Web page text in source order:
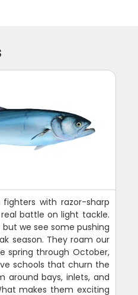
fighters with razor-sharp
battle on light tackle.
we see some pushing
season. They roam our
spring through October,
schools that churn the
around bays, inlets, and
makes them exciting